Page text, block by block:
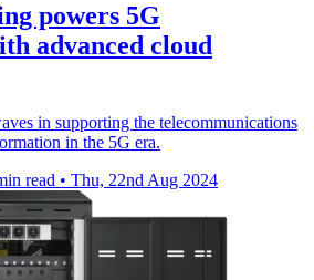
powers 5G
advanced cloud
in supporting the telecommunications
in the 5G era.
read • Thu, 22nd Aug 2024